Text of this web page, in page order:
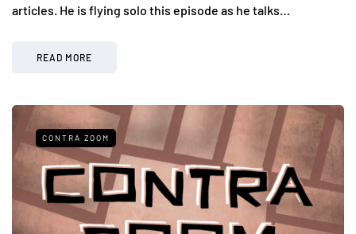
articles. He is flying solo this episode as he talks…
READ MORE
CONTRA ZOOM